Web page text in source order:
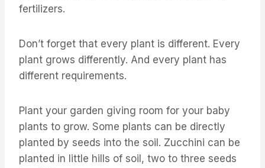
fertilizers.
Don’t forget that every plant is different. Every
plant grows differently. And every plant has
different requirements.
Plant your garden giving room for your baby
plants to grow. Some plants can be directly
planted by seeds into the soil. Zucchini can be
planted in little hills of soil, two to three seeds